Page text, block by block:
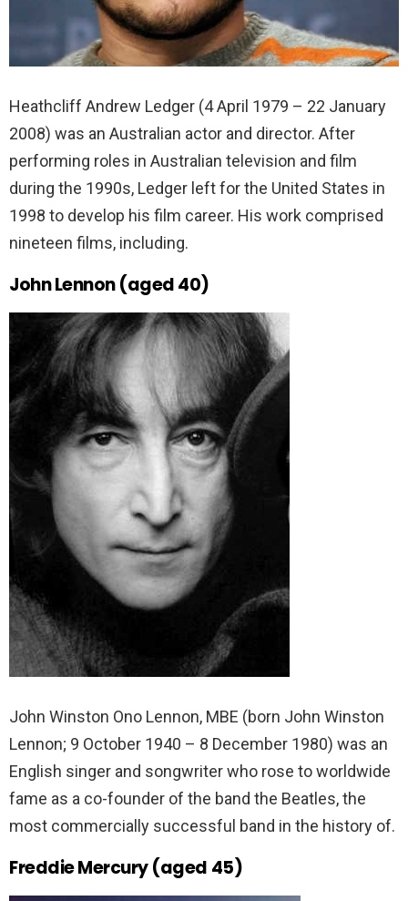
Heathcliff Andrew Ledger (4 April 1979 – 22 January
2008) was an Australian actor and director. After
performing roles in Australian television and film
during the 1990s, Ledger left for the United States in
1998 to develop his film career. His work comprised
nineteen films, including.
John Lennon (aged 40)
John Winston Ono Lennon, MBE (born John Winston
Lennon; 9 October 1940 – 8 December 1980) was an
English singer and songwriter who rose to worldwide
fame as a co-founder of the band the Beatles, the
most commercially successful band in the history of.
Freddie Mercury (aged 45)